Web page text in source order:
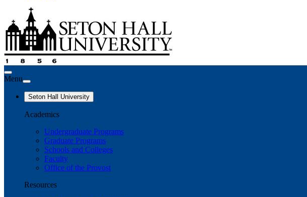
Menu
Seton Hall University
Academics
Undergraduate Programs
Graduate Programs
Schools and Colleges
Faculty
Office of the Provost
Resources